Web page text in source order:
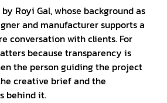
Royi Gal, whose background as
and manufacturer supports a
conversation with clients. For
because transparency is
the person guiding the project
creative brief and the
behind it.